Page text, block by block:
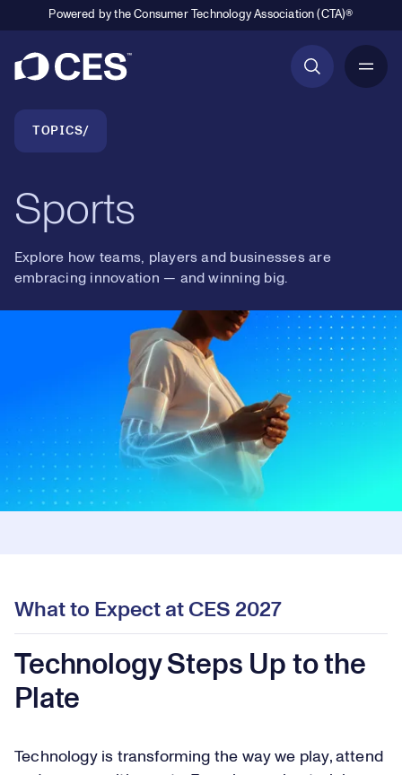
Powered by the Consumer Technology Association (CTA)®
Breadcrumb Navigation
TOPICS
Sports
Explore how teams, players and businesses are
embracing innovation — and winning big.
What to Expect at CES 2027
Technology Steps Up to the
Plate
Technology is transforming the way we play, attend